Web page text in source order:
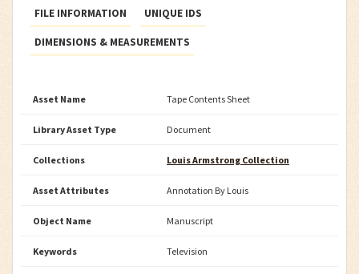
FILE INFORMATION UNIQUE IDS
DIMENSIONS & MEASUREMENTS
Asset Name Tape Contents Sheet
Library Asset Type Document
Collections Louis Armstrong Collection
Asset Attributes Annotation By Louis
Object Name Manuscript
Keywords Television